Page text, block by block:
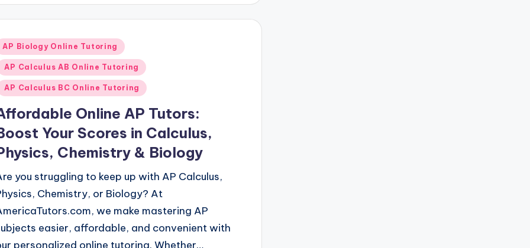
AP Biology Online Tutoring
AP Calculus AB Online Tutoring
AP Calculus BC Online Tutoring
Online AP Tutors:
Your Scores in Calculus,
Chemistry & Biology
you struggling to keep up with AP Calculus,
Chemistry, or Biology? At
we make mastering AP
easier, affordable, and convenient with
personalized online tutoring. Whether…